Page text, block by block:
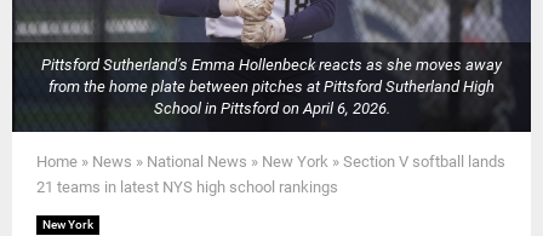
Pittsford Sutherland’s Emma Hollenbeck reacts as she moves away
from the home plate between pitches at Pittsford Sutherland High
School in Pittsford on April 6, 2026.
Home » News » National News » New York » Section V softball lands
21 teams in latest NYS high school rankings
New York